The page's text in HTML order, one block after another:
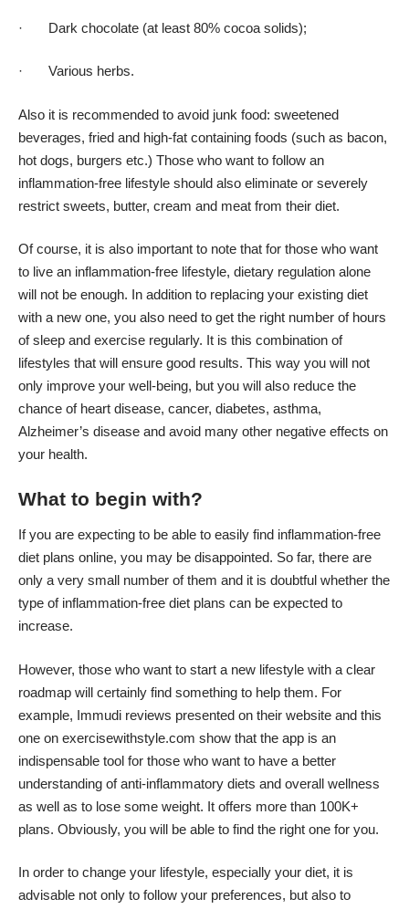
· Dark chocolate (at least 80% cocoa solids);
· Various herbs.
Also it is recommended to avoid junk food: sweetened
beverages, fried and high-fat containing foods (such as bacon,
hot dogs, burgers etc.) Those who want to follow an
inflammation-free lifestyle should also eliminate or severely
restrict sweets, butter, cream and meat from their diet.
Of course, it is also important to note that for those who want
to live an inflammation-free lifestyle, dietary regulation alone
will not be enough. In addition to replacing your existing diet
with a new one, you also need to get the right number of hours
of sleep and exercise regularly. It is this combination of
lifestyles that will ensure good results. This way you will not
only improve your well-being, but you will also reduce the
chance of heart disease, cancer, diabetes, asthma,
Alzheimer’s disease and avoid many other negative effects on
your health.
What to begin with?
If you are expecting to be able to easily find inflammation-free
diet plans online, you may be disappointed. So far, there are
only a very small number of them and it is doubtful whether the
type of inflammation-free diet plans can be expected to
increase.
However, those who want to start a new lifestyle with a clear
roadmap will certainly find something to help them. For
example, Immudi reviews presented on their website and this
one on exercisewithstyle.com show that the app is an
indispensable tool for those who want to have a better
understanding of anti-inflammatory diets and overall wellness
as well as to lose some weight. It offers more than 100K+
plans. Obviously, you will be able to find the right one for you.
In order to change your lifestyle, especially your diet, it is
advisable not only to follow your preferences, but also to